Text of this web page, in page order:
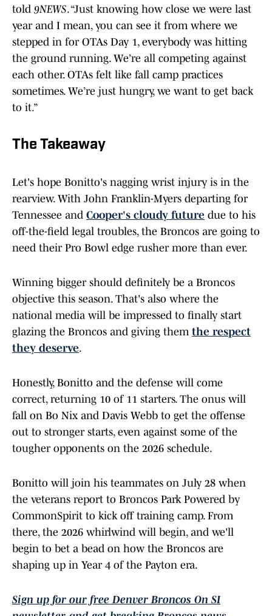
told 9NEWS. “Just knowing how close we were last
year and I mean, you can see it from where we
stepped in for OTAs Day 1, everybody was hitting
the ground running. We’re all competing against
each other. OTAs felt like fall camp practices
sometimes. We’re just hungry, we want to get back
to it.”
The Takeaway
Let's hope Bonitto's nagging wrist injury is in the
rearview. With John Franklin-Myers departing for
Tennessee and Cooper's cloudy future due to his
off-the-field legal troubles, the Broncos are going to
need their Pro Bowl edge rusher more than ever.
Winning bigger should definitely be a Broncos
objective this season. That's also where the
national media will be impressed to finally start
glazing the Broncos and giving them the respect
they deserve.
Honestly, Bonitto and the defense will come
correct, returning 10 of 11 starters. The onus will
fall on Bo Nix and Davis Webb to get the offense
out to stronger starts, even against some of the
tougher opponents on the 2026 schedule.
Bonitto will join his teammates on July 28 when
the veterans report to Broncos Park Powered by
CommonSpirit to kick off training camp. From
there, the 2026 whirlwind will begin, and we'll
begin to bet a bead on how the Broncos are
shaping up in Year 4 of the Payton era.
Sign up for our free Denver Broncos On SI